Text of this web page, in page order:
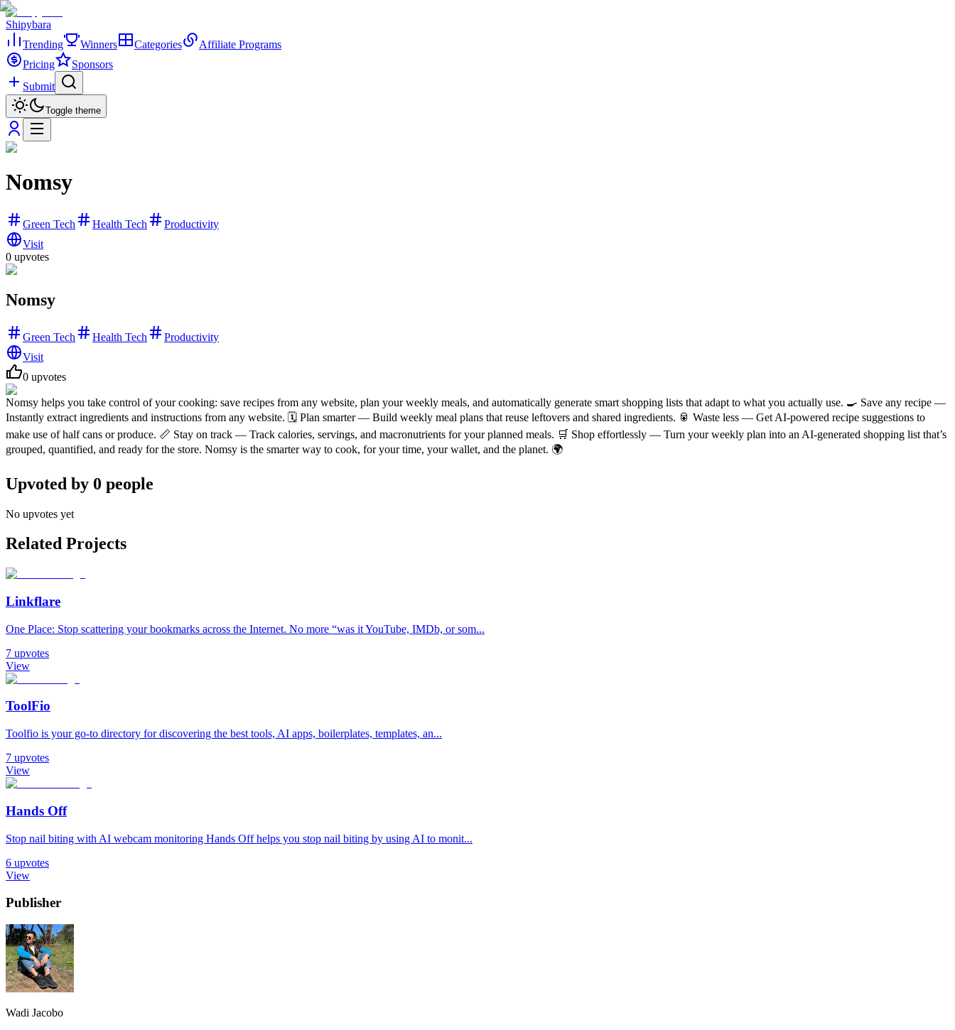
Shipybara
Trending
Winners Categories
Affiliate Programs
Pricing
Sponsors
Submit
Toggle theme
Nomsy
Green Tech Health Tech
Productivity
Visit
0 upvotes
Nomsy
Green Tech Health Tech
Productivity
Visit
0 upvotes
Nomsy helps you take control of your cooking: save recipes from any website, plan your weekly meals, and automatically generate smart shopping lists that adapt to what you actually use. 🍳 Save any recipe —
Instantly extract ingredients and instructions from any website. 🗓️ Plan smarter — Build weekly meal plans that reuse leftovers and shared ingredients. 🥫 Waste less — Get AI-powered recipe suggestions to
make use of half cans or produce. 📏 Stay on track — Track calories, servings, and macronutrients for your planned meals. 🛒 Shop effortlessly — Turn your weekly plan into an AI-generated shopping list that’s
grouped, quantified, and ready for the store. Nomsy is the smarter way to cook, for your time, your wallet, and the planet. 🌍
Upvoted by 0 people
No upvotes yet
Related Projects
Linkflare
One Place: Stop scattering your bookmarks across the Internet. No more “was it YouTube, IMDb, or som...
7 upvotes
View
ToolFio
Toolfio is your go-to directory for discovering the best tools, AI apps, boilerplates, templates, an...
7 upvotes
View
Hands Off
Stop nail biting with AI webcam monitoring Hands Off helps you stop nail biting by using AI to monit...
6 upvotes
View
Publisher
Wadi Jacobo